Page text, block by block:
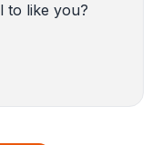
to like you?